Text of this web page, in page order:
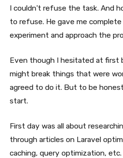
I couldn't refuse the task. And
to refuse. He gave me
experiment and approach the
Even though I hesitated at first
might break things that were
agreed to do it. But to be
start.
First day was all about
through articles on Laravel
caching, query optimization,